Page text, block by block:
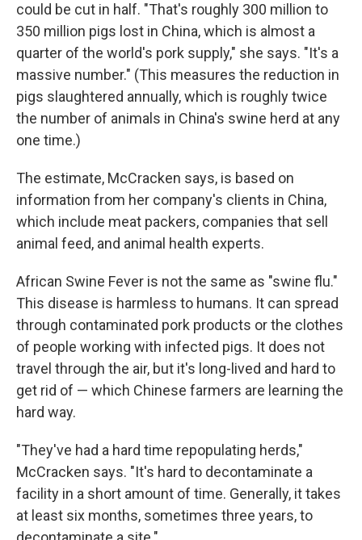
could be cut in half. "That's roughly 300 million to
350 million pigs lost in China, which is almost a
quarter of the world's pork supply," she says. "It's a
massive number." (This measures the reduction in
pigs slaughtered annually, which is roughly twice
the number of animals in China's swine herd at any
one time.)
The estimate, McCracken says, is based on
information from her company's clients in China,
which include meat packers, companies that sell
animal feed, and animal health experts.
African Swine Fever is not the same as "swine flu."
This disease is harmless to humans. It can spread
through contaminated pork products or the clothes
of people working with infected pigs. It does not
travel through the air, but it's long-lived and hard to
get rid of — which Chinese farmers are learning the
hard way.
"They've had a hard time repopulating herds,"
McCracken says. "It's hard to decontaminate a
facility in a short amount of time. Generally, it takes
at least six months, sometimes three years, to